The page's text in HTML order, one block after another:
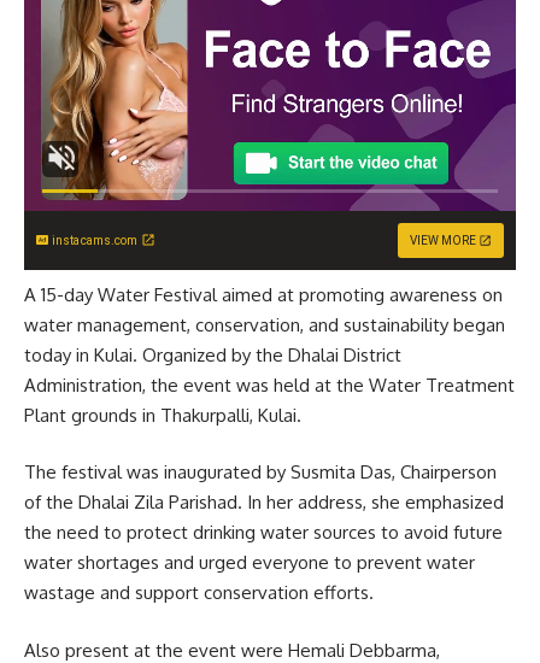
instacams.com VIEW MORE
A 15-day Water Festival aimed at promoting awareness on
water management, conservation, and sustainability began
today in Kulai. Organized by the Dhalai District
Administration, the event was held at the Water Treatment
Plant grounds in Thakurpalli, Kulai.
The festival was inaugurated by Susmita Das, Chairperson
of the Dhalai Zila Parishad. In her address, she emphasized
the need to protect drinking water sources to avoid future
water shortages and urged everyone to prevent water
wastage and support conservation efforts.
Also present at the event were Hemali Debbarma,